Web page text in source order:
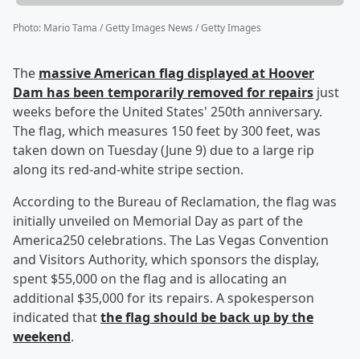
Photo: Mario Tama / Getty Images News / Getty Images
The massive American flag displayed at Hoover
Dam has been temporarily removed for repairs just
weeks before the United States' 250th anniversary.
The flag, which measures 150 feet by 300 feet, was
taken down on Tuesday (June 9) due to a large rip
along its red-and-white stripe section.
According to the Bureau of Reclamation, the flag was
initially unveiled on Memorial Day as part of the
America250 celebrations. The Las Vegas Convention
and Visitors Authority, which sponsors the display,
spent $55,000 on the flag and is allocating an
additional $35,000 for its repairs. A spokesperson
indicated thatthe flag should be back up by the
weekend.